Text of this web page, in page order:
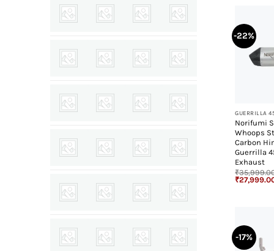
-22%
GUERRILLA
Norifumi
Whoops
Carbon
Guerrilla
Exhaust
₹
Original
price
₹
-17%